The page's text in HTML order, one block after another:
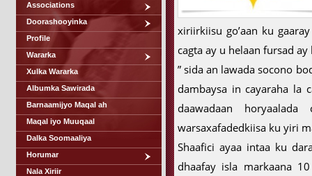
Associations
Doorashooyinka
Profile
Wararka
Xulka Wararka
Albumka Sawirada
Barnaamijyo Maqal ah
Maqal iyo Muuqaal
Dalka Soomaaliya
Horumar
Nala Xiriir
xiriirkiisu go’aan ku
cagta ay u helaan fursad
” sida an lawada socono
dambaysa in cayaraha la
daawadaan
warsaxafadedkiisa ku yiri
Shaafici ayaa intaa ku
dhaafay isla markaana